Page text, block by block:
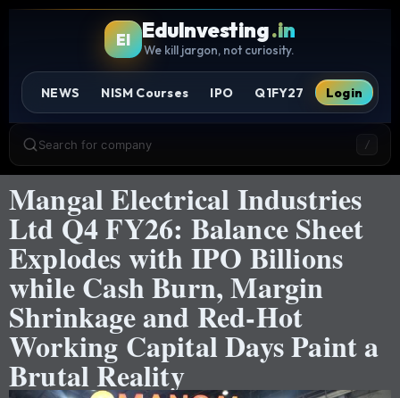
EI EduInvesting.in
We kill jargon, not curiosity.
NEWS NISM Courses IPO Q1FY27 Login
Search for company /
Mangal Electrical Industries
Ltd Q4 FY26: Balance Sheet
Explodes with IPO Billions
while Cash Burn, Margin
Shrinkage and Red-Hot
Working Capital Days Paint a
Brutal Reality